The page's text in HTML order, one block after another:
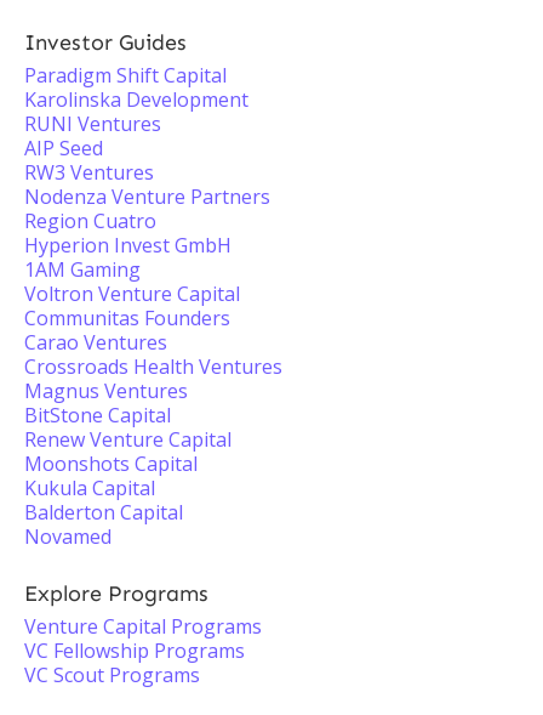
Investor Guides
Paradigm Shift Capital
Karolinska Development
RUNI Ventures
AIP Seed
RW3 Ventures
Nodenza Venture Partners
Region Cuatro
Hyperion Invest GmbH
1AM Gaming
Voltron Venture Capital
Communitas Founders
Carao Ventures
Crossroads Health Ventures
Magnus Ventures
BitStone Capital
Renew Venture Capital
Moonshots Capital
Kukula Capital
Balderton Capital
Novamed
Explore Programs
Venture Capital Programs
VC Fellowship Programs
VC Scout Programs